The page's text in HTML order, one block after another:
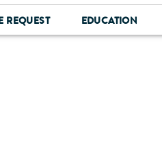
REQUEST EDUCATION